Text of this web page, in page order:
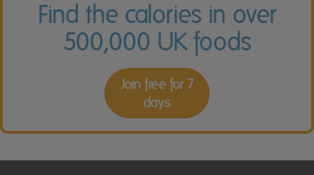
Find the calories in over
500,000 UK foods
Join free for 7
days